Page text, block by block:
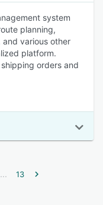
system
planning,
various other
platform.
orders and
... 13